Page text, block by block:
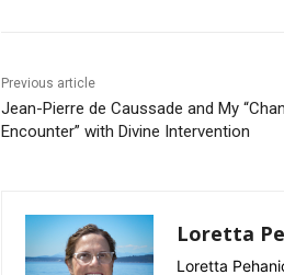
Previous article
Jean-Pierre de Caussade and My
Encounter” with Divine Intervention
Loretta
Loretta